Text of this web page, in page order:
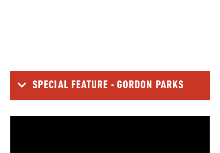
SPECIAL FEATURE - GORDON PARKS